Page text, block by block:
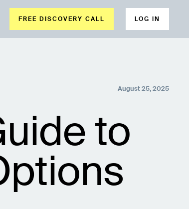
FREE DISCOVERY CALL LOG IN
August 25, 2025
to